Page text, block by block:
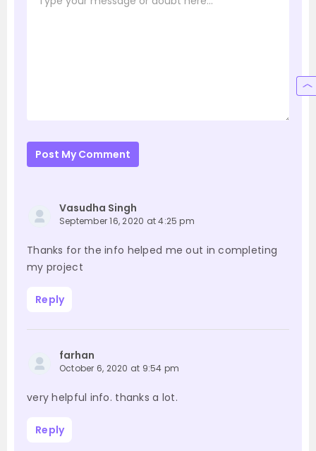
Post My Comment
Vasudha Singh
September 16, 2020 at 4:25 pm
Thanks for the info helped me out in completing
my project
Reply
farhan
October 6, 2020 at 9:54 pm
very helpful info. thanks a lot.
Reply